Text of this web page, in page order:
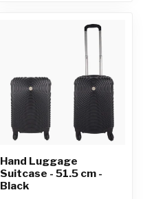
Hand Luggage
Suitcase - 51.5 cm -
Black